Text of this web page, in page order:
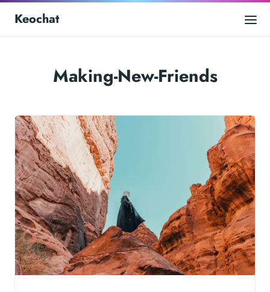
Keochat
Making-New-Friends